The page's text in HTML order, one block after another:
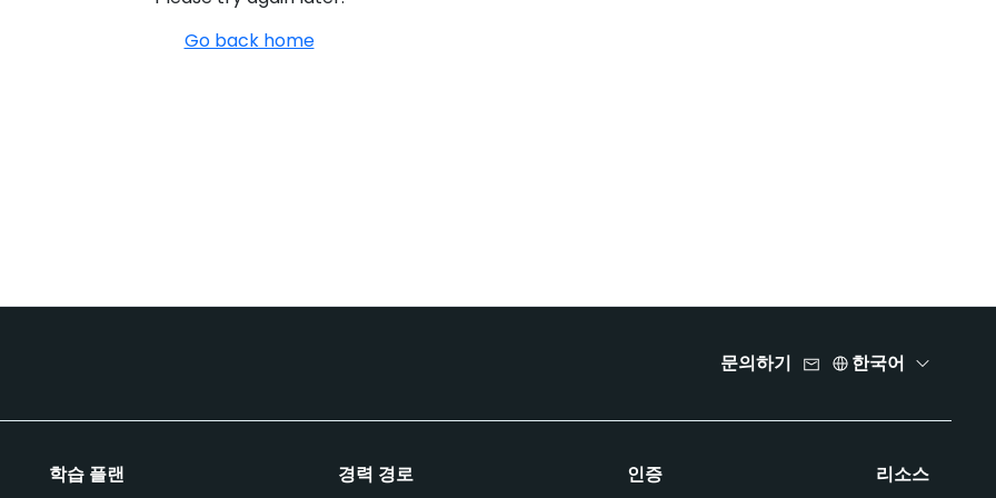
Go back home
문의하기 한국어
학습 플랜 경력 경로 인증 리소스